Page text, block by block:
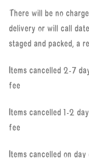
There will be no
delivery or will call
staged and packed, a
Items cancelled 2-7
fee
Items cancelled 1-2
fee
Items cancelled on